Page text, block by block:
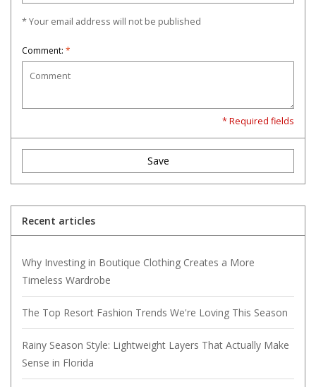
* Your email address will not be published
Comment: *
* Required fields
Save
Recent articles
Why Investing in Boutique Clothing Creates a More
Timeless Wardrobe
The Top Resort Fashion Trends We're Loving This Season
Rainy Season Style: Lightweight Layers That Actually Make
Sense in Florida